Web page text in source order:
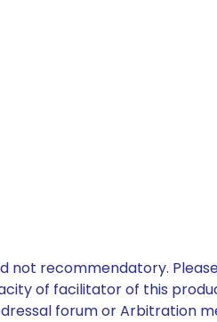
not recommendatory.
of facilitator of this
forum or Arbitration